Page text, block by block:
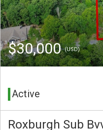
$30,000(USD)
Active
Roxburgh Sub